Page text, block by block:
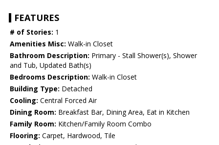
FEATURES
# of Stories: 1
Amenities Misc: Walk-in Closet
Bathroom Description: Primary - Stall Shower(s), Shower
and Tub, Updated Bath(s)
Bedrooms Description: Walk-in Closet
Building Type: Detached
Cooling: Central Forced Air
Dining Room: Breakfast Bar, Dining Area, Eat in Kitchen
Family Room: Kitchen/Family Room Combo
Flooring: Carpet, Hardwood, Tile